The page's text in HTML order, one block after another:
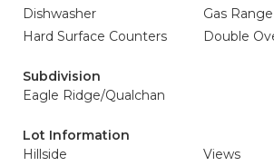
Dishwasher
Gas Range
Hard Surface Counters
Double
Subdivision
Eagle Ridge/Qualchan
Lot Information
Hillside
Views